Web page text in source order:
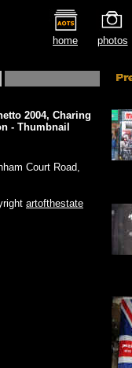
home photos
2004, Charing
- Thumbnail
Court Road,
artofthestate